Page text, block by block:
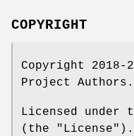
COPYRIGHT
Copyright 2018-
Project
Licensed under
(the "License").